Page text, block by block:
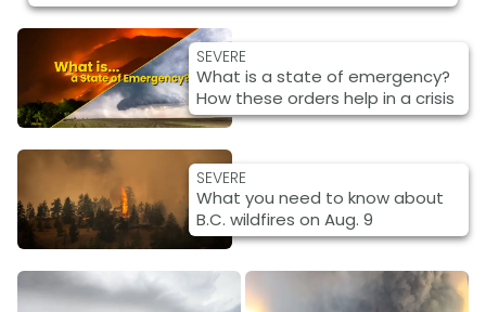
SEVERE
What is a state of emergency?
How these orders help in a crisis
SEVERE
What you need to know about
B.C. wildfires on Aug. 9